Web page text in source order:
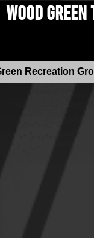
Wood Green
Recreation